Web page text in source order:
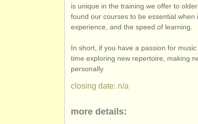
is unique in the training we offer to
found our courses to be essential
experience, and the speed of learning.
In short, if you have a passion for
time exploring new repertoire, making
personally.
closing date: n/a
more details: